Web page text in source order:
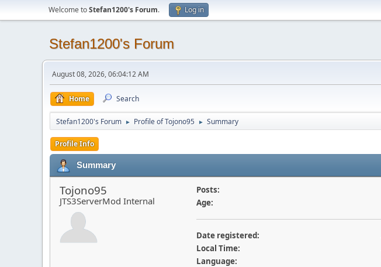
Welcome toStefan1200's Forum. Log in
Stefan1200's Forum
August 08, 2026, 06:04:12 AM
Home Search
Stefan1200's Forum ► Profile of Tojono95 ► Summary
Profile Info
Summary
Tojono95
JTS3ServerMod Internal
Posts:
Age:
Date registered:
Local Time:
Language: